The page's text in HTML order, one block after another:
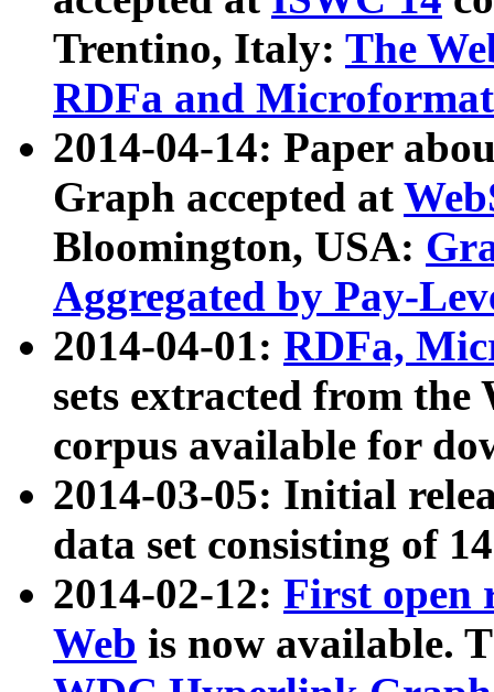
Trentino, Italy: The
RDFa and Microformat
2014-04-14: Paper
Graph accepted at
Bloomington, USA:
Aggregated by Pay-
2014-04-01: RDFa,
sets extracted from
corpus available for
2014-03-05: Initial
data set consisting of
2014-02-12: First open
Web is now available.